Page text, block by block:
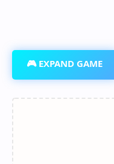
🎮 EXPAND GAME